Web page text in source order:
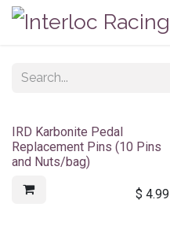
Skip to Content
IRD Karbonite Pedal
Replacement Pins (10 Pins
and Nuts/bag)
$ 4.99